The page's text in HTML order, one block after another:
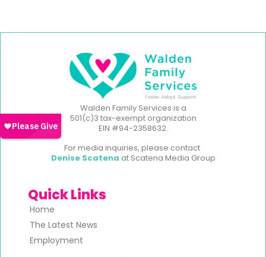
Walden Family Services is a
501(c)3 tax-exempt organization
EIN #94-2358632.
For media inquiries, please contact
Denise Scatena at Scatena Media Group
Quick Links
Home
The Latest News
Employment